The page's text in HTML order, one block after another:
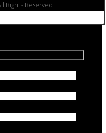
Rights Reserved